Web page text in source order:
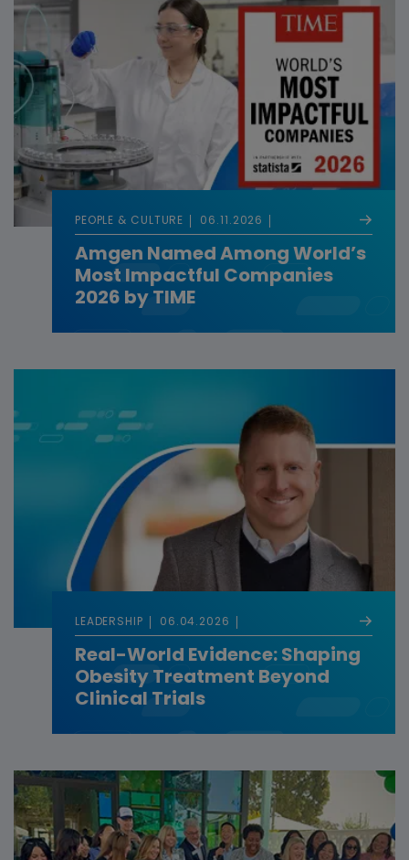
PEOPLE & CULTURE 06.11.2026
Amgen Named Among World’s
Most Impactful Companies
2026 by TIME
LEADERSHIP 06.04.2026
Real-World Evidence: Shaping
Obesity Treatment Beyond
Clinical Trials